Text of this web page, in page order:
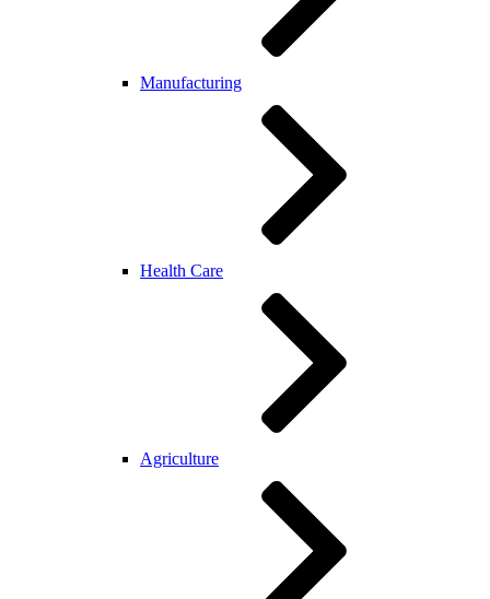
Manufacturing
Health Care
Agriculture